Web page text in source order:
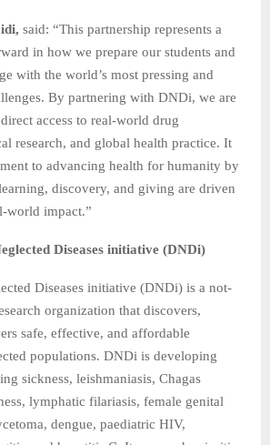
said: “This partnership represents a
in how we prepare our students and
with the world’s most pressing and
By partnering with DNDi, we are
access to real-world drug
research, and global health practice. It
to advancing health for humanity by
discovery, and giving are driven
world impact.”
Diseases initiative (DNDi)
Diseases initiative (DNDi) is a not-
organization that discovers,
safe, effective, and affordable
populations. DNDi is developing
sickness, leishmaniasis, Chagas
lymphatic filariasis, female genital
dengue, paediatric HIV,